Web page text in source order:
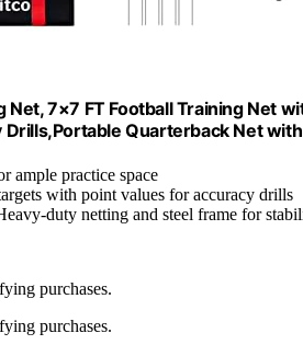
7×7 FT Football Training Net
Quarterback Net
ample practice space
with point values for accuracy drills
duty netting and steel frame for
purchases.
purchases.